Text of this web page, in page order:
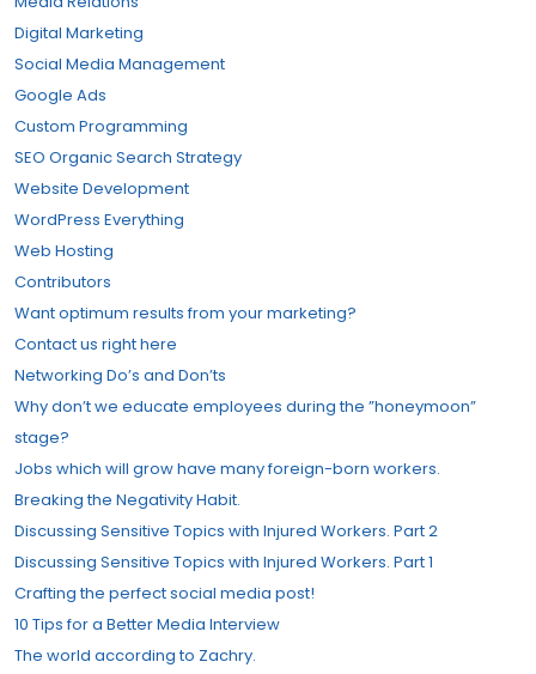
Digital Marketing
Social Media Management
Google Ads
Custom Programming
SEO Organic Search Strategy
Website Development
WordPress Everything
Web Hosting
Contributors
Want optimum results from your marketing?
Contact us right here
Networking Do’s and Don’ts
Why don’t we educate employees during the ”honeymoon”
stage?
Jobs which will grow have many foreign-born workers.
Breaking the Negativity Habit.
Discussing Sensitive Topics with Injured Workers. Part 2
Discussing Sensitive Topics with Injured Workers. Part 1
Crafting the perfect social media post!
10 Tips for a Better Media Interview
The world according to Zachry.